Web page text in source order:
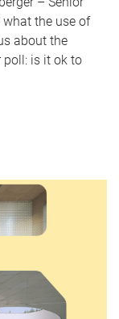
the use of
about the
poll: is it ok to